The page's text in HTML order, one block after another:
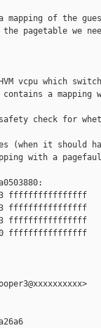
mapping of the
the pagetable we
vcpu which
contains a mapping
check for
(when it should
with a
ffffffffffffffff
ffffffffffffffff
ffffffffffffffff
ffffffffffffffff